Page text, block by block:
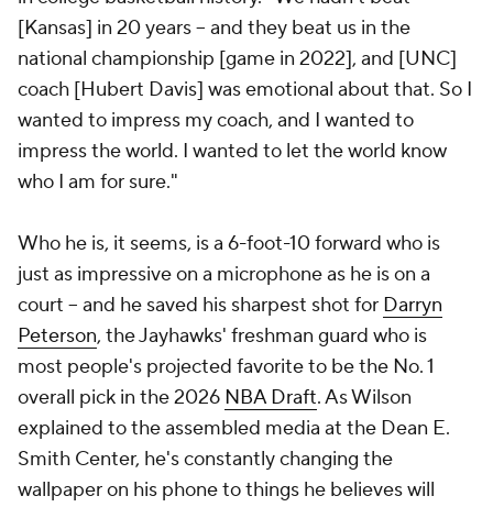
[Kansas] in 20 years -- and they beat us in the
national championship [game in 2022], and [UNC]
coach [Hubert Davis] was emotional about that. So I
wanted to impress my coach, and I wanted to
impress the world. I wanted to let the world know
who I am for sure."
Who he is, it seems, is a 6-foot-10 forward who is
just as impressive on a microphone as he is on a
court -- and he saved his sharpest shot for Darryn
Peterson, the Jayhawks' freshman guard who is
most people's projected favorite to be the No. 1
overall pick in the 2026 NBA Draft. As Wilson
explained to the assembled media at the Dean E.
Smith Center, he's constantly changing the
wallpaper on his phone to things he believes will